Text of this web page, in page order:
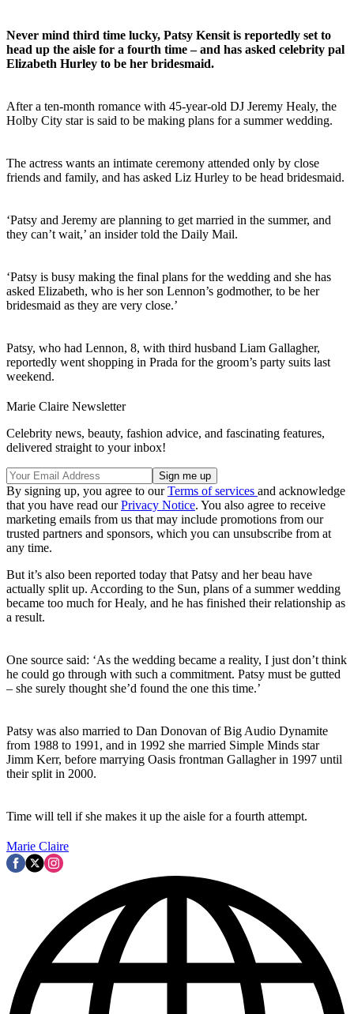
Never mind third time lucky, Patsy Kensit is reportedly set to
head up the aisle for a fourth time – and has asked celebrity pal
Elizabeth Hurley to be her bridesmaid.
After a ten-month romance with 45-year-old DJ Jeremy Healy, the
Holby City star is said to be making plans for a summer wedding.
The actress wants an intimate ceremony attended only by close
friends and family, and has asked Liz Hurley to be head bridesmaid.
‘Patsy and Jeremy are planning to get married in the summer, and
they can’t wait,’ an insider told the Daily Mail.
‘Patsy is busy making the final plans for the wedding and she has
asked Elizabeth, who is her son Lennon’s godmother, to be her
bridesmaid as they are very close.’
Patsy, who had Lennon, 8, with third husband Liam Gallagher,
reportedly went shopping in Prada for the groom’s party suits last
weekend.
Marie Claire Newsletter
Celebrity news, beauty, fashion advice, and fascinating features,
delivered straight to your inbox!
By signing up, you agree to ourTerms of services and acknowledge
that you have read ourPrivacy Notice. You also agree to receive
marketing emails from us that may include promotions from our
trusted partners and sponsors, which you can unsubscribe from at
any time.
But it’s also been reported today that Patsy and her beau have
actually split up. According to the Sun, plans of a summer wedding
became too much for Healy, and he has finished their relationship as
a result.
One source said: ‘As the wedding became a reality, I just don’t think
he could go through with such a commitment. Patsy must be gutted
– she surely thought she’d found the one this time.’
Patsy was also married to Dan Donovan of Big Audio Dynamite
from 1988 to 1991, and in 1992 she married Simple Minds star
Jimm Kerr, before marrying Oasis frontman Gallagher in 1997 until
their split in 2000.
Time will tell if she makes it up the aisle for a fourth attempt.
Marie Claire